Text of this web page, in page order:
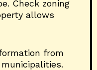
Check zoning
allows
from